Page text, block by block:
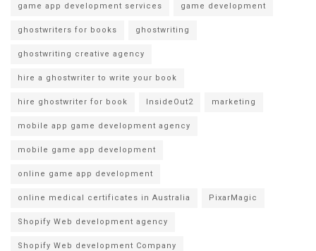
game app development services game development
ghostwriters for books ghostwriting
ghostwriting creative agency
hire a ghostwriter to write your book
hire ghostwriter for book InsideOut2 marketing
mobile app game development agency
mobile game app development
online game app development
online medical certificates in Australia PixarMagic
Shopify Web development agency
Shopify Web development Company